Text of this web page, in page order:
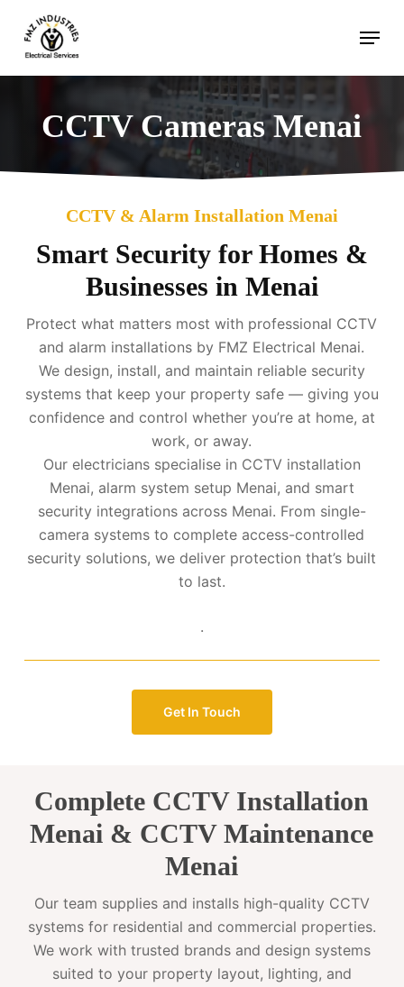
main
content
Menu
CCTV Cameras Menai
CCTV & Alarm Installation Menai
Smart Security for Homes &
Businesses in Menai
Protect what matters most with professional CCTV
and alarm installations by FMZ Electrical Menai.
We design, install, and maintain reliable security
systems that keep your property safe — giving you
confidence and control whether you’re at home, at
work, or away.
Our electricians specialise in CCTV installation
Menai, alarm system setup Menai, and smart
security integrations across Menai. From single-
camera systems to complete access-controlled
security solutions, we deliver protection that’s built
to last.
.
Get In Touch
Complete CCTV Installation
Menai & CCTV Maintenance
Menai
Our team supplies and installs high-quality CCTV
systems for residential and commercial properties.
We work with trusted brands and design systems
suited to your property layout, lighting, and